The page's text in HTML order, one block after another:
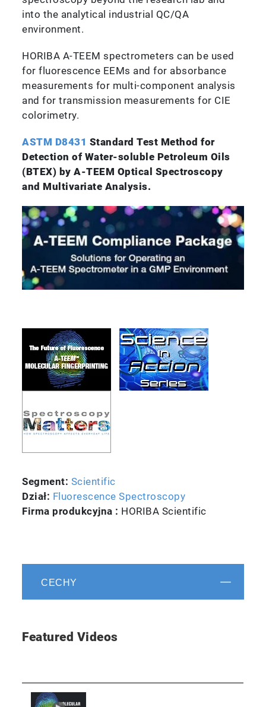
into the analytical industrial QC/QA
environment.
HORIBA A-TEEM spectrometers can be used
for fluorescence EEMs and for absorbance
measurements for multi-component analysis
and for transmission measurements for CIE
colorimetry.
ASTM D8431 Standard Test Method for
Detection of Water-soluble Petroleum Oils
(BTEX) by A-TEEM Optical Spectroscopy
and Multivariate Analysis.
Segment: Scientific
Dział: Fluorescence Spectroscopy
Firma produkcyjna : HORIBA Scientific
CECHY
Featured Videos